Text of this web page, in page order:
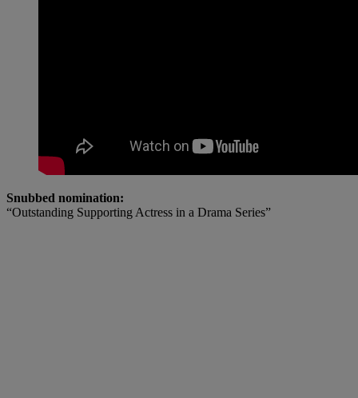
Snubbed nomination:
“Outstanding Supporting Actress in a Drama Series”